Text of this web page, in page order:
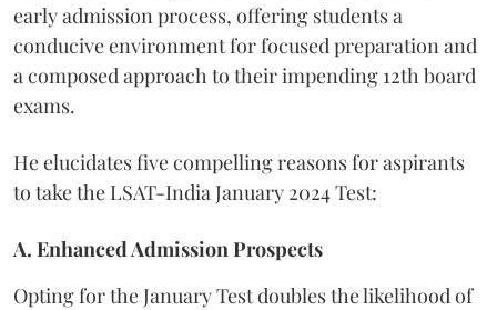
early admission process, offering students a
conducive environment for focused preparation and
a composed approach to their impending 12th board
exams.
He elucidates five compelling reasons for aspirants
to take the LSAT-India January 2024 Test:
A. Enhanced Admission Prospects
Opting for the January Test doubles the likelihood of